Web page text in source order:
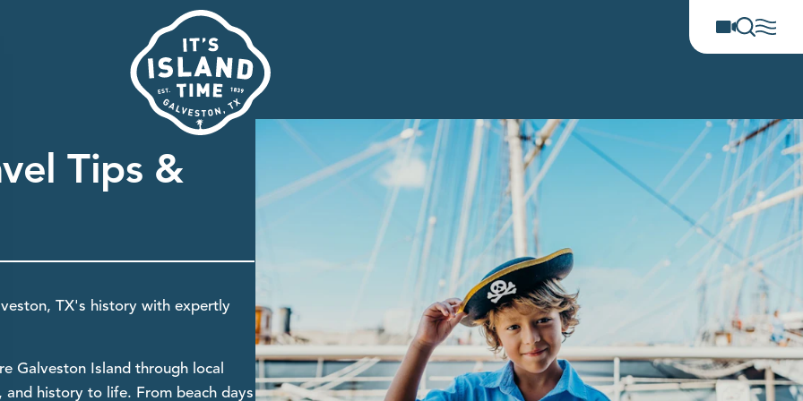
Tips &
TX's history with expertly
Galveston Island through local
and history to life. From beach days